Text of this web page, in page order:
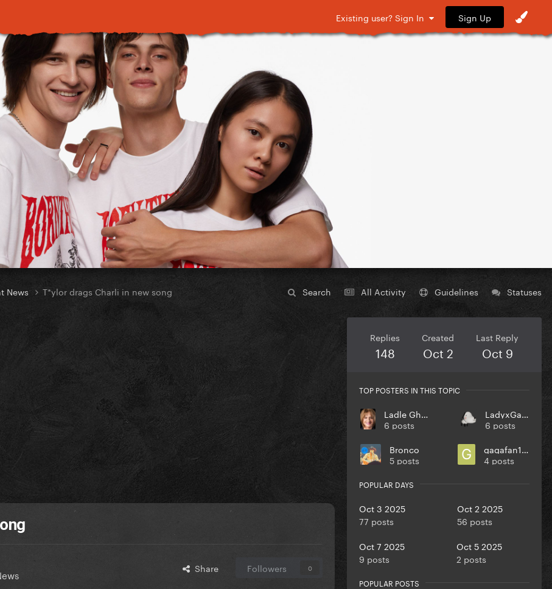
Existing user? Sign In Sign Up
Search All Activity Guidelines Statuses
News T*ylor drags Charli in new song
Share Followers 0
Replies
148
Created
Oct 2
Last Reply
Oct 9
TOP POSTERS IN THIS TOPIC
Ladle Ghoulash
6 posts
LadyxGaGa
6 posts
Bronco
5 posts
gagafan1394
4 posts
POPULAR DAYS
Oct 3 2025
77 posts
Oct 2 2025
56 posts
Oct 7 2025
9 posts
Oct 5 2025
2 posts
POPULAR POSTS